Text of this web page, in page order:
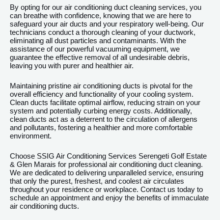
By opting for our air conditioning duct cleaning services, you
can breathe with confidence, knowing that we are here to
safeguard your air ducts and your respiratory well-being. Our
technicians conduct a thorough cleaning of your ductwork,
eliminating all dust particles and contaminants. With the
assistance of our powerful vacuuming equipment, we
guarantee the effective removal of all undesirable debris,
leaving you with purer and healthier air.
Maintaining pristine air conditioning ducts is pivotal for the
overall efficiency and functionality of your cooling system.
Clean ducts facilitate optimal airflow, reducing strain on your
system and potentially curbing energy costs. Additionally,
clean ducts act as a deterrent to the circulation of allergens
and pollutants, fostering a healthier and more comfortable
environment.
Choose SSIG Air Conditioning Services Serengeti Golf Estate
& Glen Marais for professional air conditioning duct cleaning.
We are dedicated to delivering unparalleled service, ensuring
that only the purest, freshest, and coolest air circulates
throughout your residence or workplace. Contact us today to
schedule an appointment and enjoy the benefits of immaculate
air conditioning ducts.